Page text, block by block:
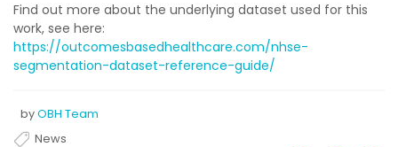
Find out more about the underlying dataset used for this
work, see here:
https://outcomesbasedhealthcare.com/nhse-
segmentation-dataset-reference-guide/
byOBH Team
News